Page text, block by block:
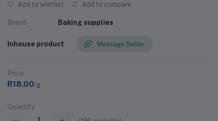
Add to wishlist Add to compare
Brand Baking supplies
Inhouse product Message Seller
Price
R18.00/g
Quantity